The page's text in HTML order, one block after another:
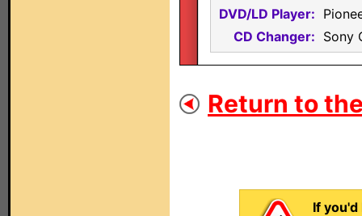
DVD/LD Player:
CD Changer: Sony
Return to
If